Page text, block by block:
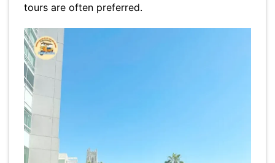
tours are often preferred.